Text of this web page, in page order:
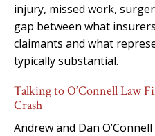
injury, missed work,
gap between what
claimants and what
typically substantial.
Talking to O’Connell Law
Crash
Andrew and Dan